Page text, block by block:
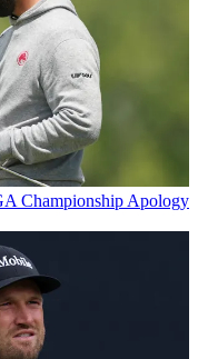
Championship Apology